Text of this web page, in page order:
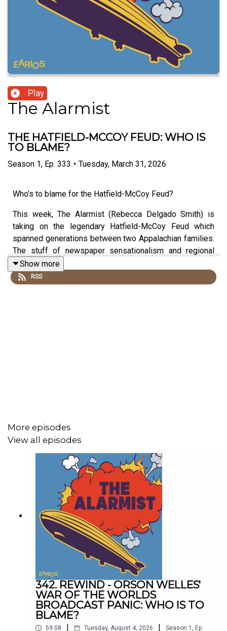
Play
The Alarmist
THE HATFIELD-MCCOY FEUD: WHO IS
TO BLAME?
Season 1, Ep. 333 • Tuesday, March 31, 2026
Who’s to blame for the Hatfield-McCoy Feud?
This week, The Alarmist (Rebecca Delgado Smith) is
taking on the legendary Hatfield-McCoy Feud which
spanned generations between two Appalachian families.
The stuff of newspaper sensationalism and regional
lore, is it possible this all started over a stolen hog? Did
the Civil War complicate matters? Or maybe they just
needed some more people in this sparse and sprawling
Follow us on TikTok
Show more
RSS
More episodes
View all episodes
342. REWIND - ORSON WELLES'
WAR OF THE WORLDS
BROADCAST PANIC: WHO IS TO
BLAME?
59:08 Tuesday, August 4, 2026 Season 1 , Ep.